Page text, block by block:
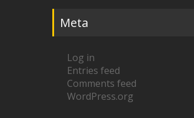
Meta
Log in
Entries feed
Comments feed
WordPress.org